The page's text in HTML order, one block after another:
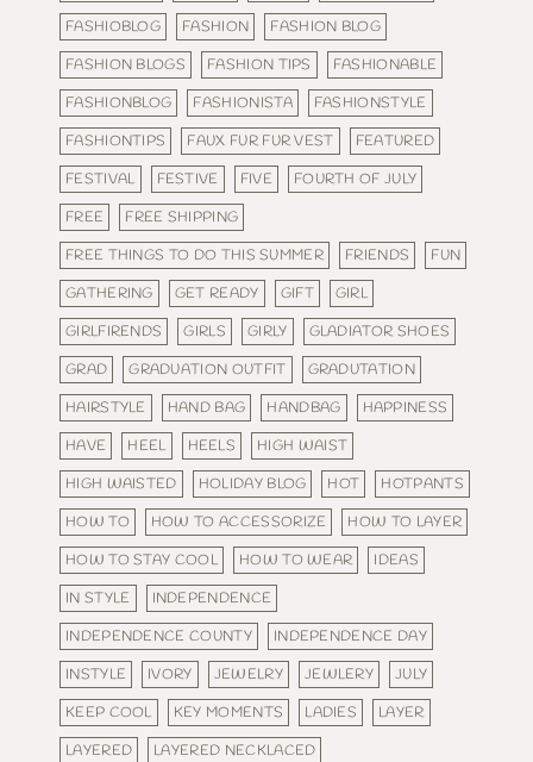
FASHIOBLOG
FASHION
FASHION BLOG
FASHION BLOGS
FASHION TIPS
FASHIONABLE
FASHIONBLOG
FASHIONISTA
FASHIONSTYLE
FASHIONTIPS
FAUX FUR FUR VEST
FEATURED
FESTIVAL
FESTIVE FIVE
FOURTH OF JULY
FREE
FREE SHIPPING
FREE THINGS TO DO THIS SUMMER
FRIENDS
FUN
GATHERING
GET READY GIFT
GIRL
GIRLFIRENDS
GIRLS GIRLY
GLADIATOR SHOES
GRAD
GRADUATION OUTFIT
GRADUTATION
HAIRSTYLE
HAND BAG HANDBAG
HAPPINESS
HAVE
HEEL HEELS
HIGH WAIST
HIGH WAISTED
HOLIDAY BLOG HOT
HOTPANTS
HOW TO
HOW TO ACCESSORIZE
HOW TO LAYER
HOW TO STAY COOL
HOW TO WEAR
IDEAS
IN STYLE
INDEPENDENCE
INDEPENDENCE COUNTY
INDEPENDENCE DAY
INSTYLE
IVORY JEWELRY JEWLERY
JULY
KEEP COOL
KEY MOMENTS LADIES
LAYER
LAYERED
LAYERED NECKLACED